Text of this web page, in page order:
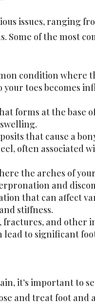
issues, ranging
Some of the most
condition where
toes becomes
forms at the base
that cause a
often associated
the arches of
and
that can affect
stiffness.
fractures, and other
lead to significant
it’s important to
and treat foot and